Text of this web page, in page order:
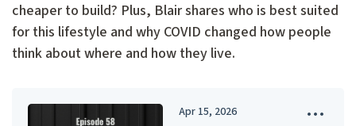
cheaper to build? Plus, Blair shares who is best suited
for this lifestyle and why COVID changed how people
think about where and how they live.
Apr 15, 2026